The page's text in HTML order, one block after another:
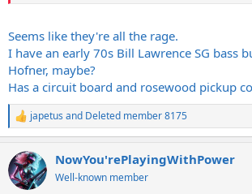
Seems like they're all the rage.
I have an early 70s Bill Lawrence SG bass
Hofner, maybe?
Has a circuit board and rosewood pickup
R
e
c
t
i
japetus and Deleted member 8175
NowYou'rePlayingWithPower
Well-known member